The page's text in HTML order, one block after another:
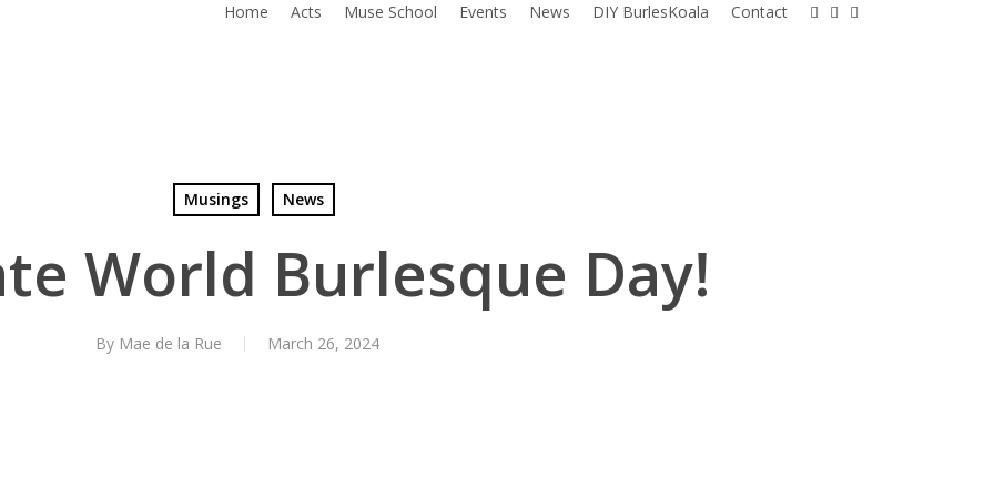
Home Acts Muse School Events News DIY BurlesKoala Contact facebook
instagram
email
Musings News
World Burlesque Day!
By Mae de la Rue March 26, 2024